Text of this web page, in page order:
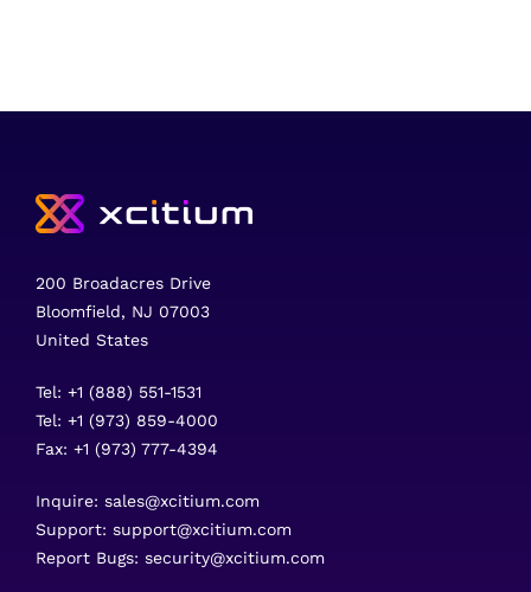
200 Broadacres Drive
Bloomfield, NJ 07003
United States
Tel: +1 (888) 551-1531
Tel: +1 (973) 859-4000
Fax: +1 (973) 777-4394
Inquire: sales@xcitium.com
Support: support@xcitium.com
Report Bugs: security@xcitium.com